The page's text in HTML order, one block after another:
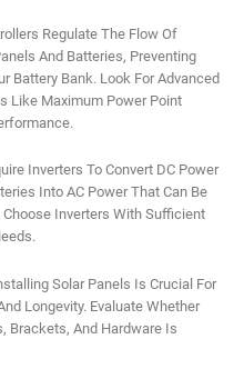
Regulate The Flow Of
And Batteries, Preventing
Battery Bank. Look For Advanced
Like Maximum Power Point
Inverters To Convert DC Power
Into AC Power That Can Be
Inverters With Sufficient
Solar Panels Is Crucial For
Longevity. Evaluate Whether
Brackets, And Hardware Is